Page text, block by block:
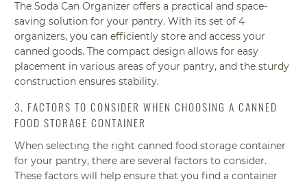
The Soda Can Organizer offers a practical and space-
saving solution for your pantry. With its set of 4
organizers, you can efficiently store and access your
canned goods. The compact design allows for easy
placement in various areas of your pantry, and the sturdy
construction ensures stability.
3. FACTORS TO CONSIDER WHEN CHOOSING A CANNED
FOOD STORAGE CONTAINER
When selecting the right canned food storage container
for your pantry, there are several factors to consider.
These factors will help ensure that you find a container